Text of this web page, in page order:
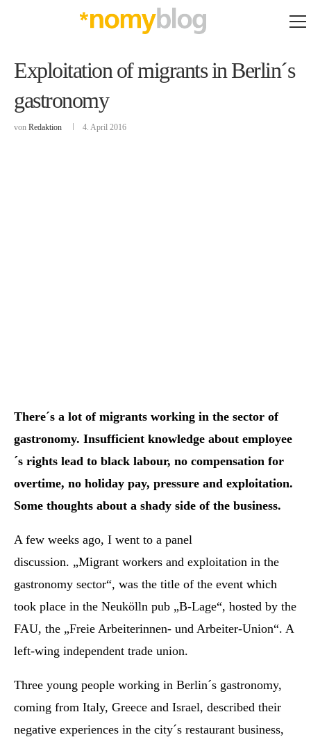
Exploitation of migrants in Berlin´s
gastronomy
von Redaktion 4. April 2016
There´s a lot of migrants working in the sector of
gastronomy. Insufficient knowledge about employee
´s rights lead to black labour, no compensation for
overtime, no holiday pay, pressure and exploitation.
Some thoughts about a shady side of the business.
A few weeks ago, I went to a panel
discussion. „Migrant workers and exploitation in the
gastronomy sector“, was the title of the event which
took place in the Neukölln pub „B-Lage“, hosted by the
FAU, the „Freie Arbeiterinnen- und Arbeiter-Union“. A
left-wing independent trade union.
Three young people working in Berlin´s gastronomy,
coming from Italy, Greece and Israel, described their
negative experiences in the city´s restaurant business,